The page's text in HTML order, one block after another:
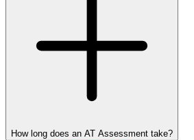
How long does an AT Assessment take?